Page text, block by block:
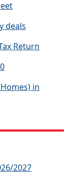
deals
Return
in
2027